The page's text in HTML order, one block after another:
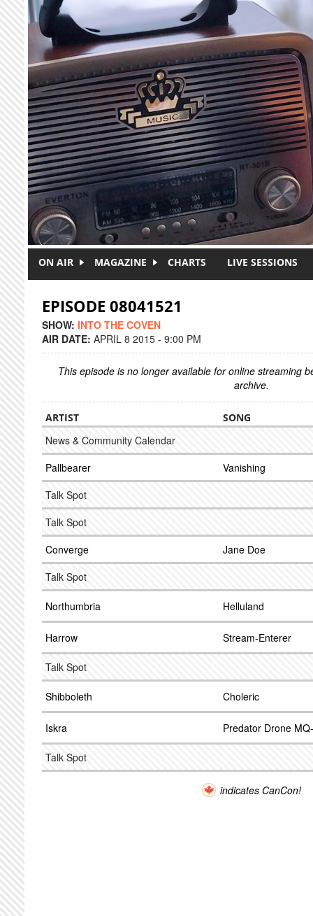
Skip to main content
ON AIR MAGAZINE CHARTS LIVE SESSIONS
EPISODE 08041521
SHOW: INTO THE COVEN
AIR DATE: APRIL 8 2015 - 9:00 PM
This episode is no longer available for online streaming
archive.
ARTIST SONG
News & Community Calendar
Pallbearer
Vanishing
Talk Spot
Talk Spot
Converge
Jane Doe
Talk Spot
Northumbria Helluland
Harrow Stream-Enterer
Talk Spot
Shibboleth Choleric
Iskra Predator Drone
Talk Spot
indicates CanCon!